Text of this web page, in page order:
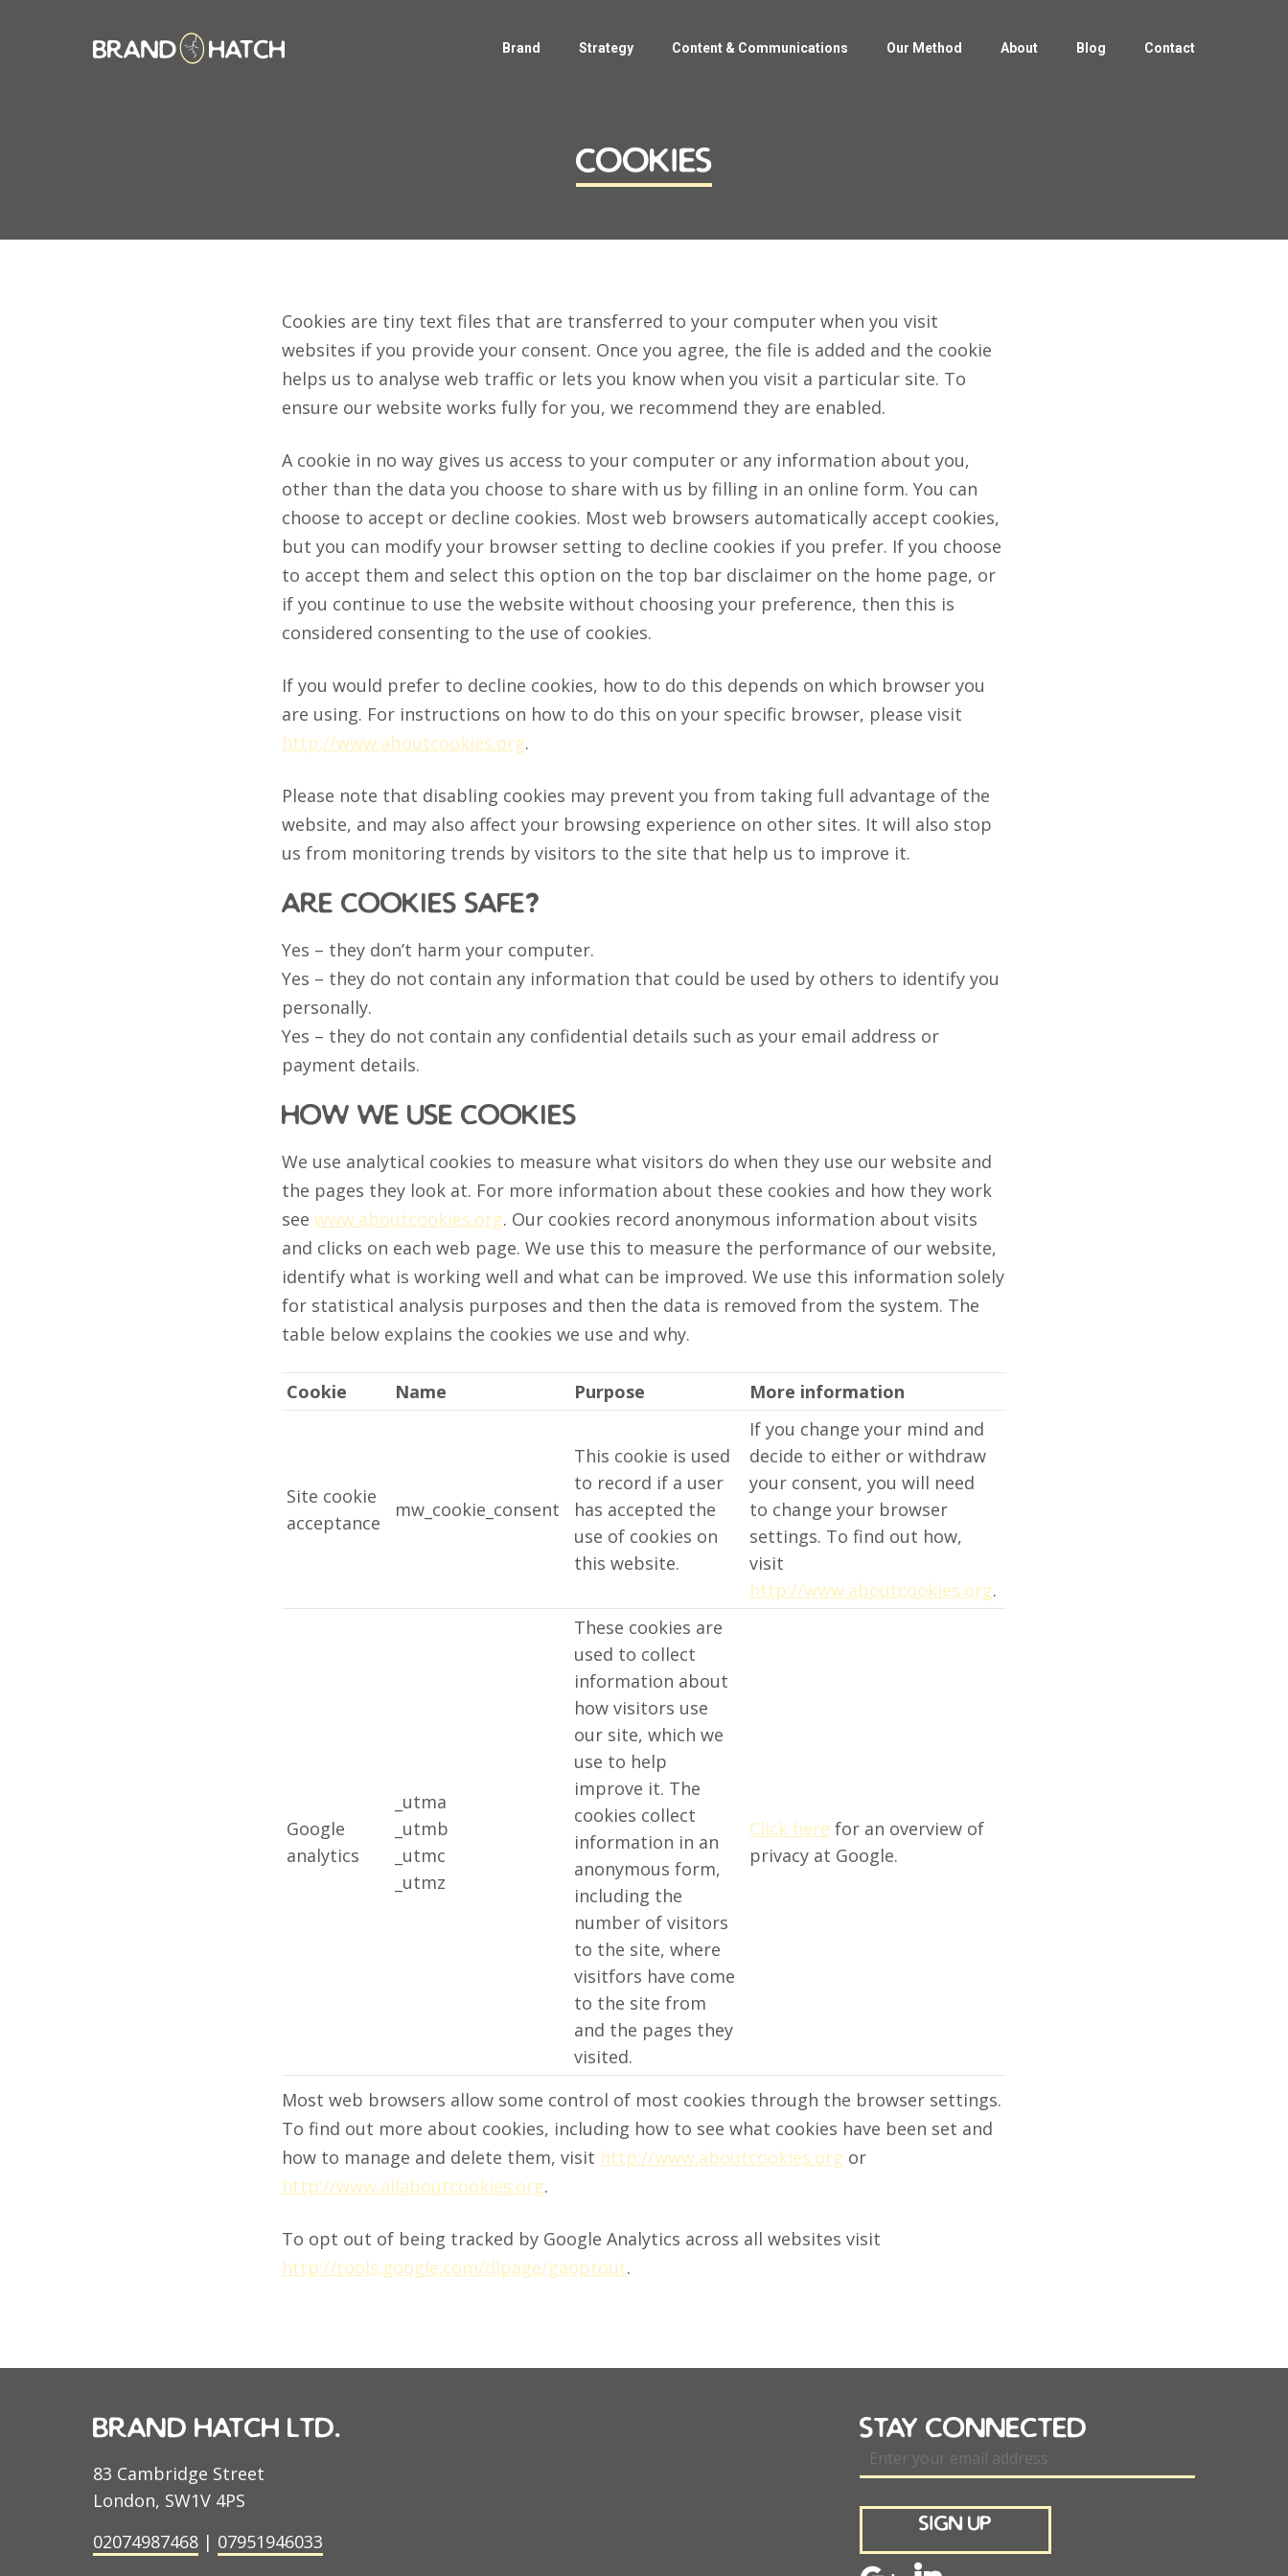
Brand Strategy Content & Communications Our Method About Blog Contact
cookies
Cookies are tiny text files that are transferred to your computer when you visit
websites if you provide your consent. Once you agree, the file is added and the cookie
helps us to analyse web traffic or lets you know when you visit a particular site. To
ensure our website works fully for you, we recommend they are enabled.
A cookie in no way gives us access to your computer or any information about you,
other than the data you choose to share with us by filling in an online form. You can
choose to accept or decline cookies. Most web browsers automatically accept cookies,
but you can modify your browser setting to decline cookies if you prefer. If you choose
to accept them and select this option on the top bar disclaimer on the home page, or
if you continue to use the website without choosing your preference, then this is
considered consenting to the use of cookies.
If you would prefer to decline cookies, how to do this depends on which browser you
are using. For instructions on how to do this on your specific browser, please visit
http://www.aboutcookies.org.
Please note that disabling cookies may prevent you from taking full advantage of the
website, and may also affect your browsing experience on other sites. It will also stop
us from monitoring trends by visitors to the site that help us to improve it.
are cookies safe?
Yes – they don’t harm your computer.
Yes – they do not contain any information that could be used by others to identify you
personally.
Yes – they do not contain any confidential details such as your email address or
payment details.
how we use cookies
We use analytical cookies to measure what visitors do when they use our website and
the pages they look at. For more information about these cookies and how they work
see www.aboutcookies.org. Our cookies record anonymous information about visits
and clicks on each web page. We use this to measure the performance of our website,
identify what is working well and what can be improved. We use this information solely
for statistical analysis purposes and then the data is removed from the system. The
table below explains the cookies we use and why.
Cookie Name Purpose More information
Site cookie
acceptance
mw_cookie_consent
This cookie is used
to record if a user
has accepted the
use of cookies on
this website.
If you change your mind and
decide to either or withdraw
your consent, you will need
to change your browser
settings. To find out how,
visit
http://www.aboutcookies.org.
Google
analytics
_utma
_utmb
_utmc
_utmz
These cookies are
used to collect
information about
how visitors use
our site, which we
use to help
improve it. The
cookies collect
information in an
anonymous form,
including the
number of visitors
to the site, where
visitfors have come
to the site from
and the pages they
visited.
Click here for an overview of
privacy at Google.
Most web browsers allow some control of most cookies through the browser settings.
To find out more about cookies, including how to see what cookies have been set and
how to manage and delete them, visit http://www.aboutcookies.org or
http://www.allaboutcookies.org.
To opt out of being tracked by Google Analytics across all websites visit
http://tools.google.com/dlpage/gaoptout.
brand hatch ltd.
83 Cambridge Street
London, SW1V 4PS
02074987468 | 07951946033
stay connected